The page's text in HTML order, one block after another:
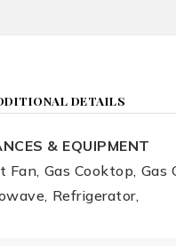
DETAILS
& EQUIPMENT
Fan, Gas Cooktop, Gas
Refrigerator,